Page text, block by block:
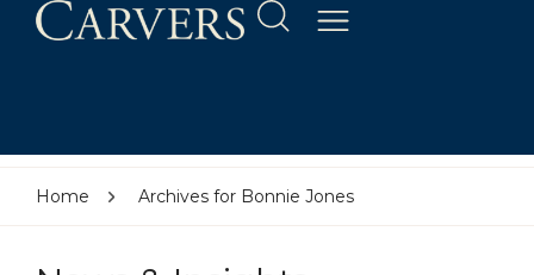
Home Archives for Bonnie Jones